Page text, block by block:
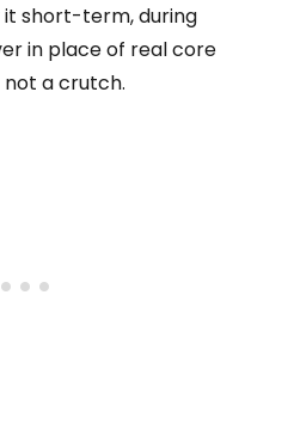
it short-term, during
in place of real core
not a crutch.